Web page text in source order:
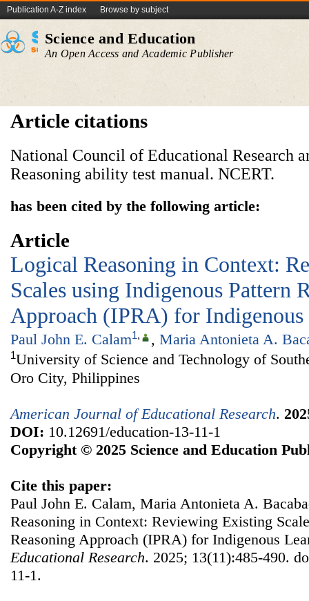
Publication A-Z index Browse by subject
Science and Education
An Open Access and Academic Publisher
Article citations
National Council of Educational Research
Reasoning ability test manual. NCERT.
has been cited by the following article:
Article
Logical Reasoning in Context:
Scales using Indigenous Pattern
Approach (IPRA) for Indigenous
Paul John E. Calam1, , Maria Antonieta A.
1University of Science and Technology of
Oro City, Philippines
American Journal of Educational Research.
DOI: 10.12691/education-13-11-1
Copyright © 2025 Science and Education
Cite this paper:
Paul John E. Calam, Maria Antonieta A.
Reasoning in Context: Reviewing Existing
Reasoning Approach (IPRA) for Indigenous
Educational Research. 2025; 13(11):485-490.
11-1.